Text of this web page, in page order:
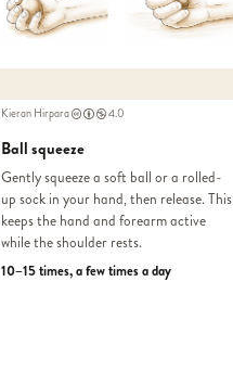
Kieran Hirpara 4.0
Ball squeeze
Gently squeeze a soft ball or a rolled-
up sock in your hand, then release. This
keeps the hand and forearm active
while the shoulder rests.
10–15 times, a few times a day